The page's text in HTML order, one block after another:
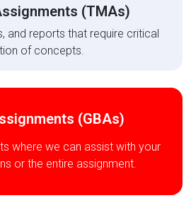
(TMAs)
and reports that require critical
of concepts.
(GBAs)
where we can assist with your
or the entire assignment.